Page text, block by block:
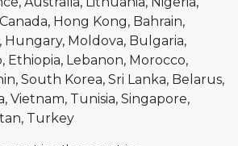
Canada Hong Kong Bahrain
Hungary Moldova Bulgaria
Ethiopia Lebanon Morocco
South Korea Sri Lanka Belarus
Vietnam Tunisia Singapore
Turkey